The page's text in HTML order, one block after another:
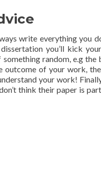
write everything you
you’ll kick
random, e.g the
of your work,
your work!
think their paper is